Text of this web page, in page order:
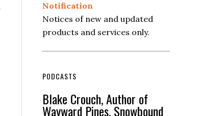
Notification
Notices of new and updated
products and services only.
PODCASTS
Blake Crouch, Author of
Wayward Pines, Snowbound